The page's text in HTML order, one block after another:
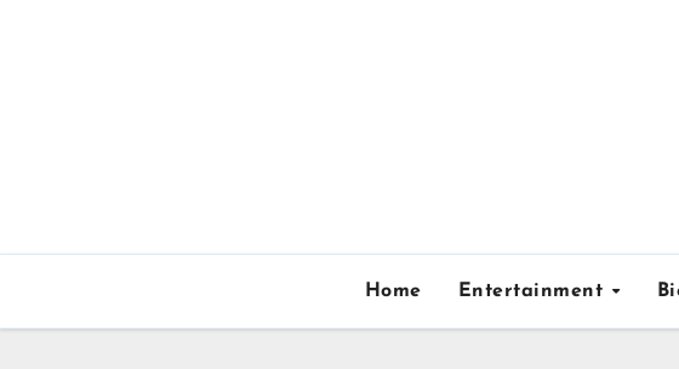
Home Entertainment